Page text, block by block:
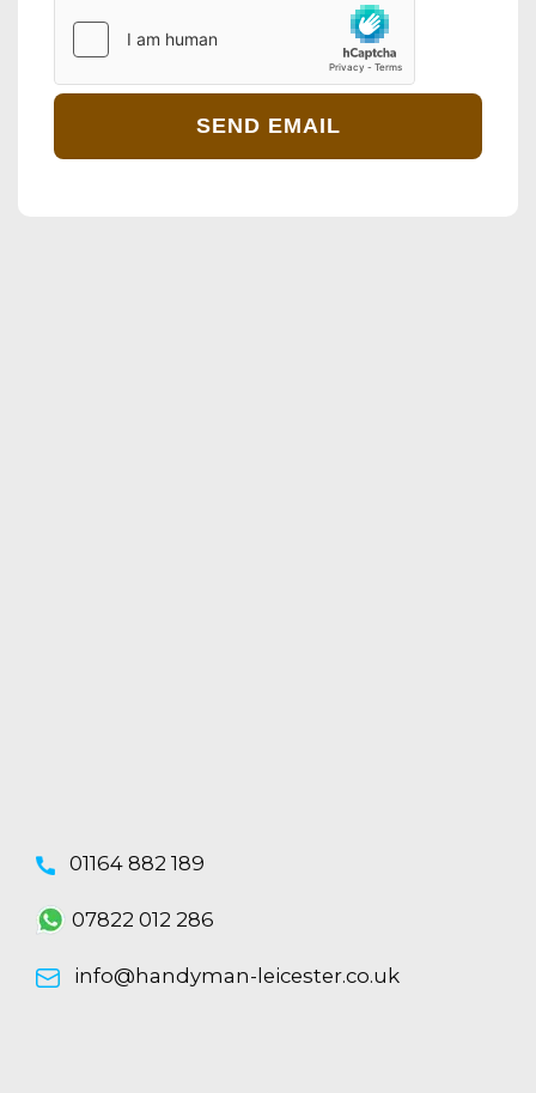
01164 882 189
07822 012 286
info@handyman-leicester.co.uk